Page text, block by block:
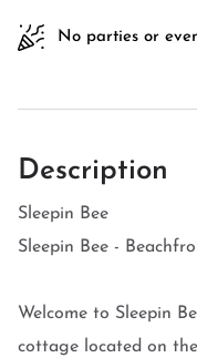
No parties or
Description
Sleepin Bee
Sleepin Bee -
Welcome to Sleepin
cottage located on